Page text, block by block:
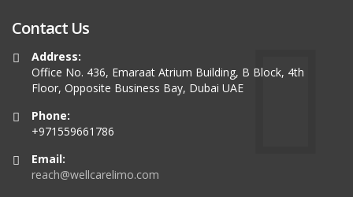
Contact Us
Address:
Office No. 436, Emaraat Atrium Building, B Block, 4th
Floor, Opposite Business Bay, Dubai UAE
Phone:
+971559661786
Email:
reach@wellcarelimo.com